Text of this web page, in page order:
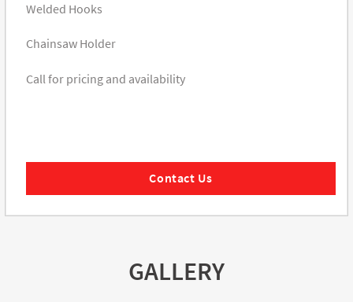
Welded Hooks
Chainsaw Holder
Call for pricing and availability
Contact Us
GALLERY